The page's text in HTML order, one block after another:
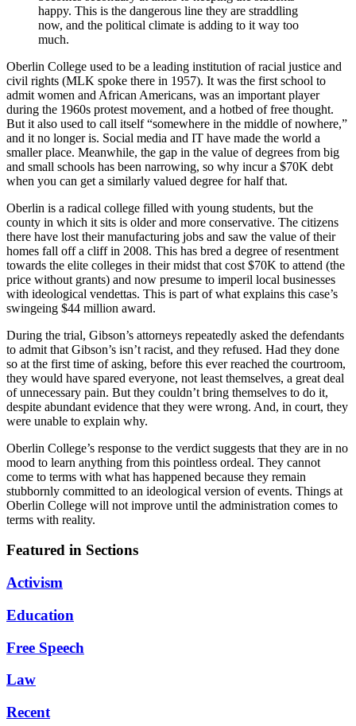
happy. This is the dangerous line they are straddling
now, and the political climate is adding to it way too
much.
Oberlin College used to be a leading institution of racial justice and
civil rights (MLK spoke there in 1957). It was the first school to
admit women and African Americans, was an important player
during the 1960s protest movement, and a hotbed of free thought.
But it also used to call itself “somewhere in the middle of nowhere,”
and it no longer is. Social media and IT have made the world a
smaller place. Meanwhile, the gap in the value of degrees from big
and small schools has been narrowing, so why incur a $70K debt
when you can get a similarly valued degree for half that.
Oberlin is a radical college filled with young students, but the
county in which it sits is older and more conservative. The citizens
there have lost their manufacturing jobs and saw the value of their
homes fall off a cliff in 2008. This has bred a degree of resentment
towards the elite colleges in their midst that cost $70K to attend (the
price without grants) and now presume to imperil local businesses
with ideological vendettas. This is part of what explains this case’s
swingeing $44 million award.
During the trial, Gibson’s attorneys repeatedly asked the defendants
to admit that Gibson’s isn’t racist, and they refused. Had they done
so at the first time of asking, before this ever reached the courtroom,
they would have spared everyone, not least themselves, a great deal
of unnecessary pain. But they couldn’t bring themselves to do it,
despite abundant evidence that they were wrong. And, in court, they
were unable to explain why.
Oberlin College’s response to the verdict suggests that they are in no
mood to learn anything from this pointless ordeal. They cannot
come to terms with what has happened because they remain
stubbornly committed to an ideological version of events. Things at
Oberlin College will not improve until the administration comes to
terms with reality.
Featured in Sections
Activism
Education
Free Speech
Law
Recent